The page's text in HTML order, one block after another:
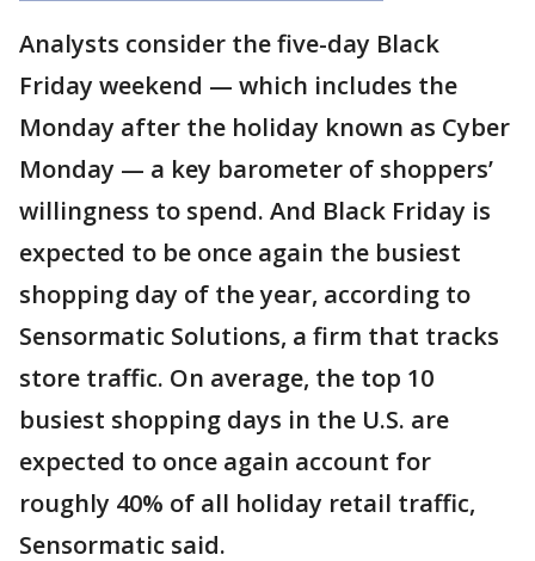
Analysts consider the five-day Black
Friday weekend — which includes the
Monday after the holiday known as Cyber
Monday — a key barometer of shoppers’
willingness to spend. And Black Friday is
expected to be once again the busiest
shopping day of the year, according to
Sensormatic Solutions, a firm that tracks
store traffic. On average, the top 10
busiest shopping days in the U.S. are
expected to once again account for
roughly 40% of all holiday retail traffic,
Sensormatic said.